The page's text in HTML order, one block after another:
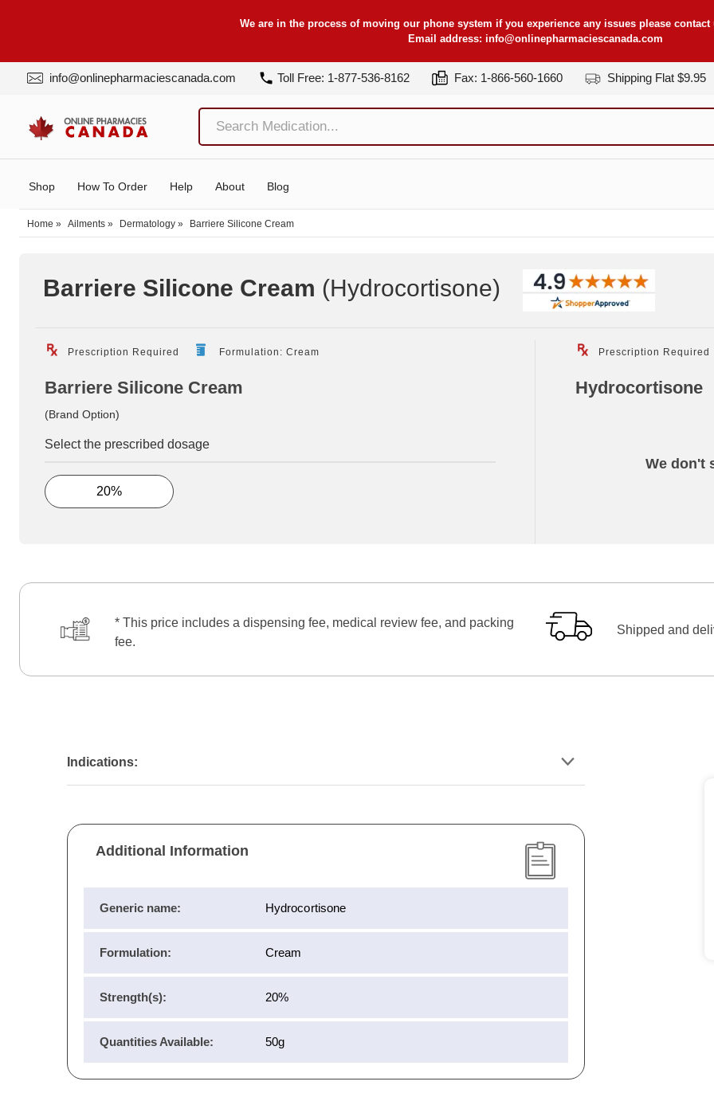
We are in the process of moving our phone system if you experience any issues please
Email address: info@onlinepharmaciescanada.com
info@onlinepharmaciescanada.com Toll Free: 1-877-536-8162 Fax: 1-866-560-1660 Shipping Flat $9.95
Shop How To Order Help About Blog
Home » Ailments » Dermatology » Barriere Silicone Cream
Barriere Silicone Cream (Hydrocortisone)
Prescription Required Formulation: Cream
Barriere Silicone Cream
(Brand Option)
Select the prescribed dosage
20%
Prescription Required
Hydrocortisone
We don't
* This price includes a dispensing fee, medical review fee, and packing
fee.
Shipped and
Indications:
Additional Information
Generic name: Hydrocortisone
Formulation: Cream
Strength(s): 20%
Quantities Available: 50g